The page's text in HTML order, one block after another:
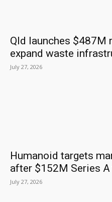
Qld launches $487M
expand waste
July 27, 2026
Humanoid targets
after $152M Series
July 27, 2026